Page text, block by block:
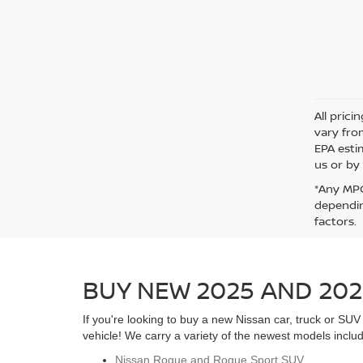
All
vary
EPA
us or by
*Any
factors.
BUY NEW 2025 AND
If you're looking to buy a new Nissan car, truck or
vehicle! We carry a variety of the newest models
Nissan Rogue and Rogue Sport SUV